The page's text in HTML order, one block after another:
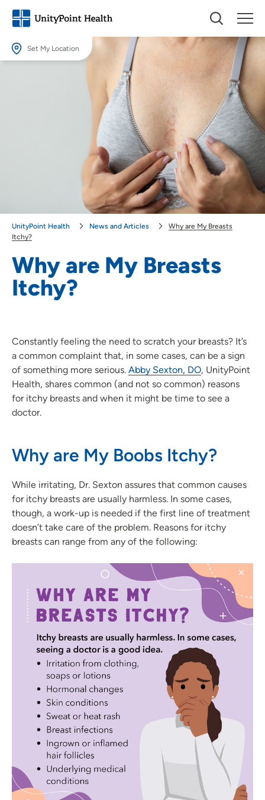
Set My Location
Providing your location allows us to show you nearby providers and
SET
Use my current location
Why are My Breasts
Itchy?
UnityPoint Health News and Articles
Why are My Breasts
Itchy?
Constantly feeling the need to scratch your breasts? It’s
a common complaint that, in some cases, can be a sign
of something more serious. Abby Sexton, DO, UnityPoint
Health, shares common (and not so common) reasons
for itchy breasts and when it might be time to see a
doctor.
Why are My Boobs Itchy?
While irritating, Dr. Sexton assures that common causes
for itchy breasts are usually harmless. In some cases,
though, a work-up is needed if the first line of treatment
doesn’t take care of the problem. Reasons for itchy
breasts can range from any of the following: